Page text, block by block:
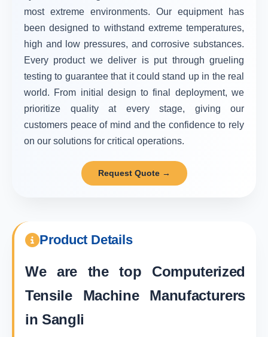
most extreme environments. Our equipment has
been designed to withstand extreme temperatures,
high and low pressures, and corrosive substances.
Every product we deliver is put through grueling
testing to guarantee that it could stand up in the real
world. From initial design to final deployment, we
prioritize quality at every stage, giving our
customers peace of mind and the confidence to rely
on our solutions for critical operations.
Request Quote →
Product Details
We are the top Computerized
Tensile Machine Manufacturers
in Sangli